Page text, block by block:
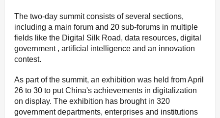
The two-day summit consists of several sections,
including a main forum and 20 sub-forums in multiple
fields like the Digital Silk Road, data resources, digital
government , artificial intelligence and an innovation
contest.
As part of the summit, an exhibition was held from April
26 to 30 to put China's achievements in digitalization
on display. The exhibition has brought in 320
government departments, enterprises and institutions